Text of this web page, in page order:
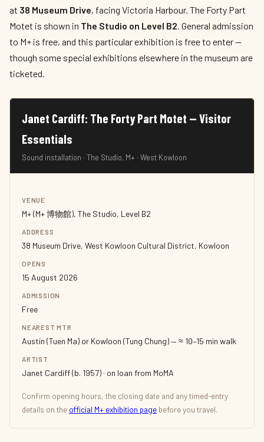
at 38 Museum Drive, facing Victoria Harbour. The Forty Part
Motet is shown in The Studio on Level B2. General admission
to M+ is free, and this particular exhibition is free to enter —
though some special exhibitions elsewhere in the museum are
ticketed.
Janet Cardiff: The Forty Part Motet — Visitor
Essentials
Sound installation · The Studio, M+ · West Kowloon
VENUE
M+ (M+ 博物館), The Studio, Level B2
ADDRESS
38 Museum Drive, West Kowloon Cultural District, Kowloon
OPENS
15 August 2026
ADMISSION
Free
NEAREST MTR
Austin (Tuen Ma) or Kowloon (Tung Chung) — ≈ 10–15 min walk
ARTIST
Janet Cardiff (b. 1957) · on loan from MoMA
Confirm opening hours, the closing date and any timed-entry
details on the official M+ exhibition page before you travel.